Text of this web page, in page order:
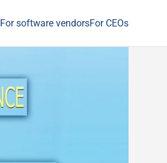
For software vendorsFor CEOs